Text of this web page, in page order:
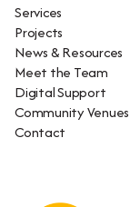
Services
Projects
News & Resources
Meet the Team
Digital Support
Community Venues
Contact